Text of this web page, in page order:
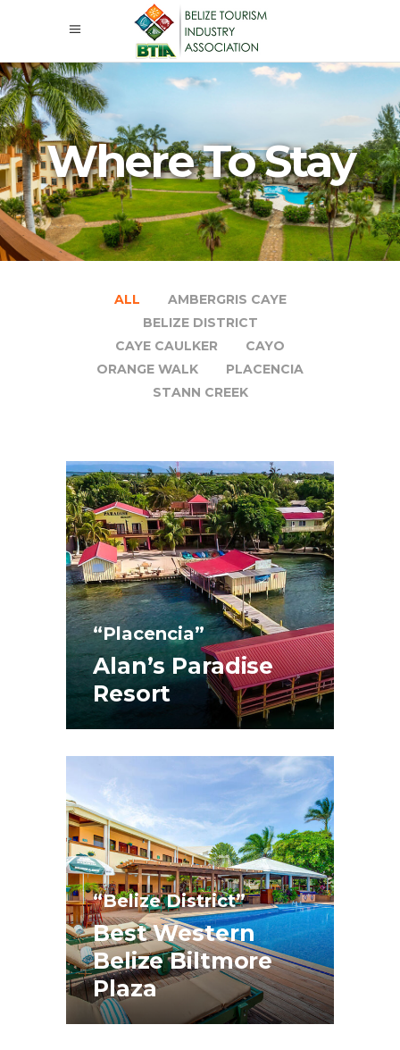
Where To Stay
ALL
AMBERGRIS CAYE
BELIZE DISTRICT
CAYE CAULKER
CAYO
ORANGE WALK
PLACENCIA
STANN CREEK
“Placencia”
Alan’s Paradise
Resort
“Belize District”
Best Western
Belize Biltmore
Plaza